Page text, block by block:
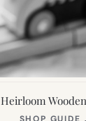
Heirloom